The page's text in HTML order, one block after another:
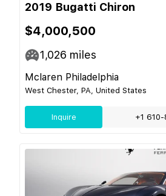
2019 Bugatti Chiron
$4,000,500
1,026 miles
Mclaren Philadelphia
West Chester, PA, United States
Inquire +1